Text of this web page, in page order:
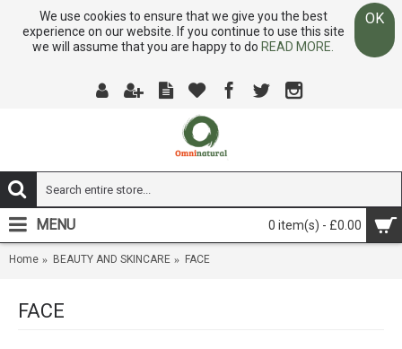
We use cookies to ensure that we give you the best
experience on our website. If you continue to use this site
we will assume that you are happy to do READ MORE.
OK
0 item(s) - £0.00
MENU
Home BEAUTY AND SKINCARE FACE
FACE